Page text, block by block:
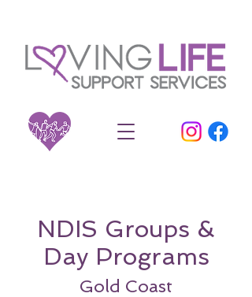
NDIS Groups &
Day Programs
Gold Coast